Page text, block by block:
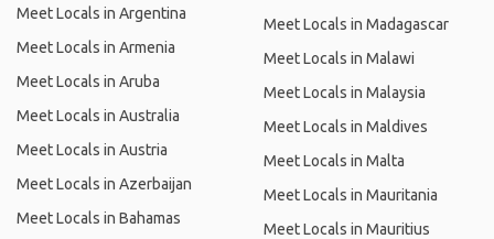
Meet Locals in Argentina
Meet Locals in Armenia
Meet Locals in Aruba
Meet Locals in Australia
Meet Locals in Austria
Meet Locals in Azerbaijan
Meet Locals in Bahamas
Meet Locals in Madagascar
Meet Locals in Malawi
Meet Locals in Malaysia
Meet Locals in Maldives
Meet Locals in Malta
Meet Locals in Mauritania
Meet Locals in Mauritius